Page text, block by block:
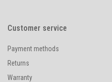
Customer service
Payment methods
Returns
Warranty